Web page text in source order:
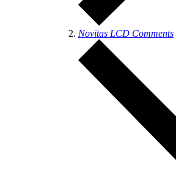
Novitas LCD Comments